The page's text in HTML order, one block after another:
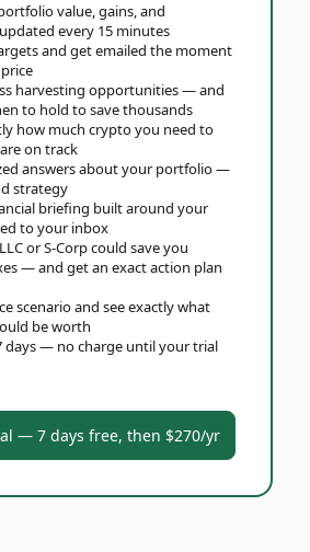
value, gains, and
every 15 minutes
and get emailed the moment
harvesting opportunities — and
to hold to save thousands
how much crypto you need to
on track
answers about your portfolio —
strategy
briefing built around your
to your inbox
or S-Corp could save you
— and get an exact action plan
scenario and see exactly what
be worth
days — no charge until your trial
— 7 days free, then $270/yr